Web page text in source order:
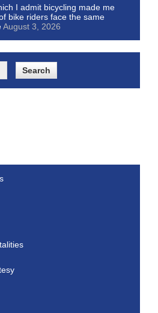
I admit bicycling made me
bike riders face the same
August 3, 2026